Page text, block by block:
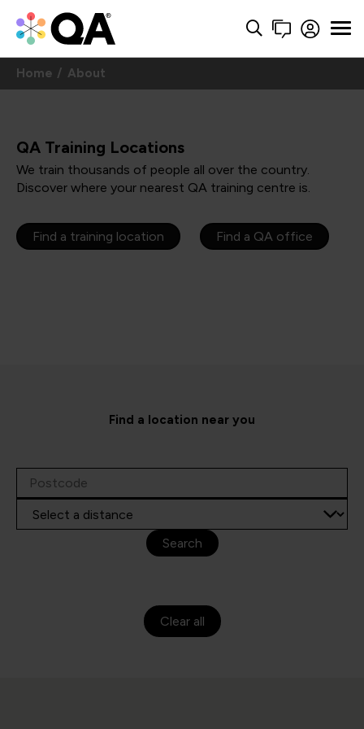
Home About
QA Training Locations
We train thousands of people all over the country.
Discover where your nearest QA training centre is.
Find a training location Find a QA office
Find a location near you
Search
Clear all